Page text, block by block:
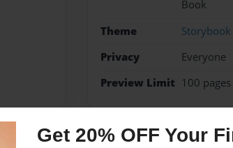
Get 20% OFF Your
Book
Theme
Storybook
Privacy
Everyone
Preview Limit 100 pages